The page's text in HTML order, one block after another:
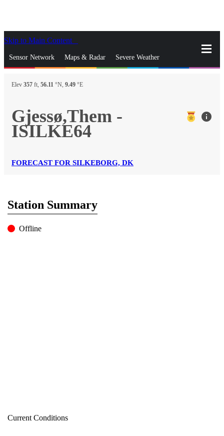
Skip to Main Content
Sensor Network Maps & Radar Severe Weather
News & Blogs Mobile Apps
gps_fixedFind Nearest Station
Manage Favorite Cities
Log In Go Ad Free
Elev 357 ft, 56.11 °N, 9.49 °E
Gjessø,Them -
ISILKE64
info
FORECAST FOR SILKEBORG, DK
Station Summary
Offline
Current Conditions